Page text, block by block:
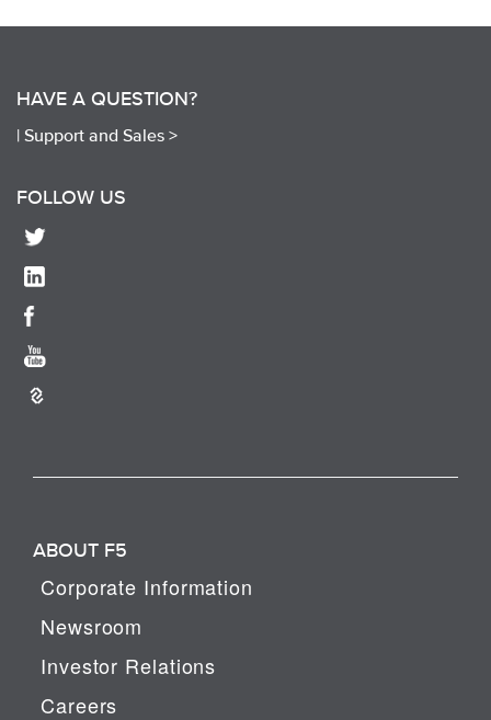
HAVE A QUESTION?
| Support and Sales >
FOLLOW US
ABOUT F5
Corporate Information
Newsroom
Investor Relations
Careers